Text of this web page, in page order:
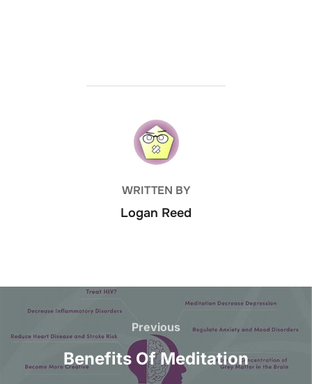
POST AUTHOR
WRITTEN BY
Logan Reed
navigation
Previous
Previous
Benefits Of Meditation